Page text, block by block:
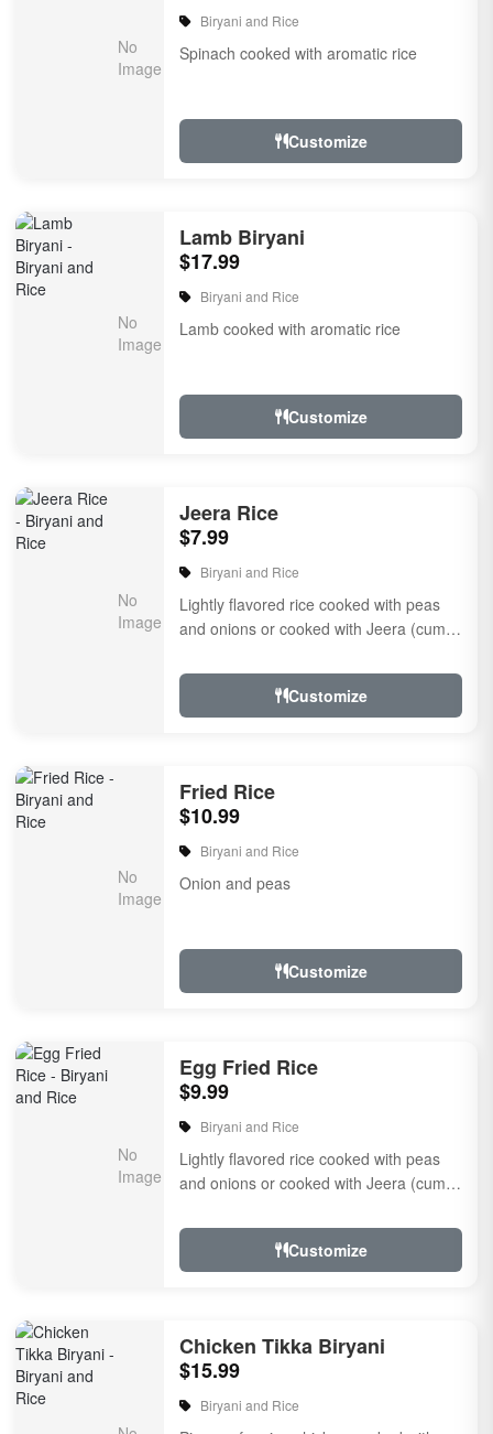
Biryani and Rice
Spinach cooked with aromatic rice
Customize
Lamb Biryani
$17.99
Biryani and Rice
Lamb cooked with aromatic rice
Customize
Jeera Rice
$7.99
Biryani and Rice
Lightly flavored rice cooked with peas
and onions or cooked with Jeera (cumin
Customize
Fried Rice
$10.99
Biryani and Rice
Onion and peas
Customize
Egg Fried Rice
$9.99
Biryani and Rice
Lightly flavored rice cooked with peas
and onions or cooked with Jeera (cumin
Customize
Chicken Tikka Biryani
$15.99
Biryani and Rice